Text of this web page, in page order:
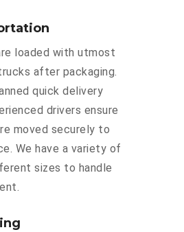
loaded with utmost
after packaging.
quick delivery
drivers ensure
moved securely to
We have a variety of
sizes to handle